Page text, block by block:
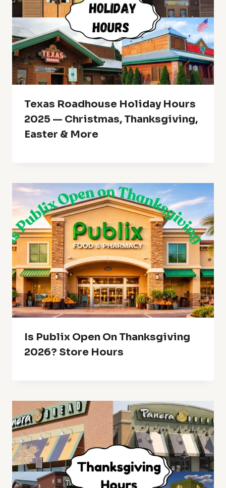
Texas Roadhouse Holiday Hours
2025 — Christmas, Thanksgiving,
Easter & More
Is Publix Open On Thanksgiving
2026? Store Hours